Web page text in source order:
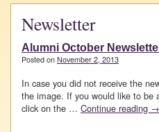
Newsletter
Alumni October
Posted on November 2, 2013
In case you did not receive the
the image. If you would like to be
click on the … Continue reading →